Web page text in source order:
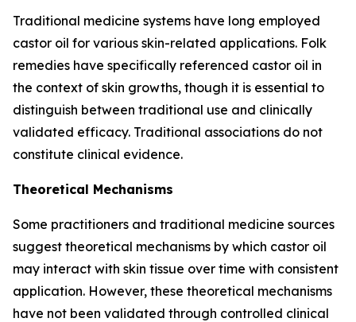
Traditional medicine systems have long employed
castor oil for various skin-related applications. Folk
remedies have specifically referenced castor oil in
the context of skin growths, though it is essential to
distinguish between traditional use and clinically
validated efficacy. Traditional associations do not
constitute clinical evidence.
Theoretical Mechanisms
Some practitioners and traditional medicine sources
suggest theoretical mechanisms by which castor oil
may interact with skin tissue over time with consistent
application. However, these theoretical mechanisms
have not been validated through controlled clinical